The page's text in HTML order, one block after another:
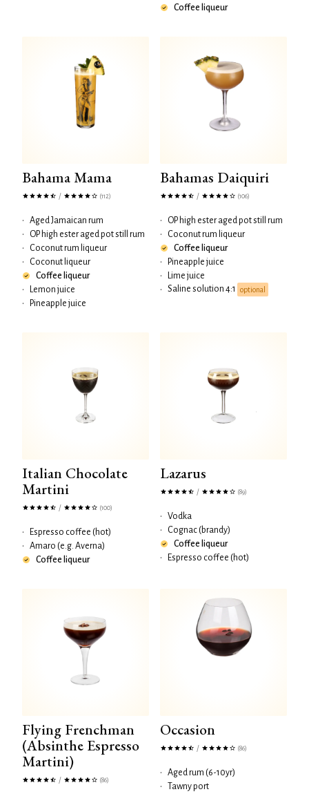
Coffee liqueur
Bahama Mama
/ (112)
•
Aged Jamaican rum
•
OP high ester aged pot still rum
•
Coconut rum liqueur
•
Coconut liqueur
Coffee liqueur
•
Lemon juice
•
Pineapple juice
Bahamas Daiquiri
/ (106)
•
OP high ester aged pot still rum
•
Coconut rum liqueur
Coffee liqueur
•
Pineapple juice
•
Lime juice
•
Saline solution 4:1 optional
Italian Chocolate
Martini
/ (100)
•
Espresso coffee (hot)
•
Amaro (e.g. Averna)
Coffee liqueur
Lazarus
/ (89)
•
Vodka
•
Cognac (brandy)
Coffee liqueur
•
Espresso coffee (hot)
Flying Frenchman
(Absinthe Espresso
Martini)
/ (86)
Occasion
/ (86)
•
Aged rum (6-10yr)
•
Tawny port